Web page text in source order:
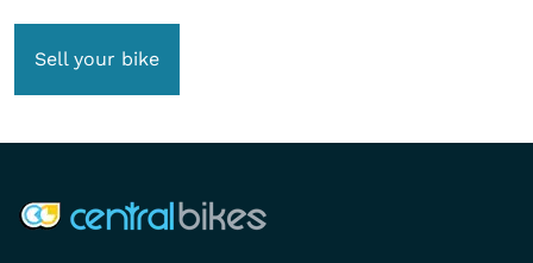
Sell your bike